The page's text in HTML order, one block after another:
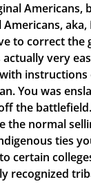
Americans,
to correct the
actually very
You was
the
the normal
ties
certain
recognized